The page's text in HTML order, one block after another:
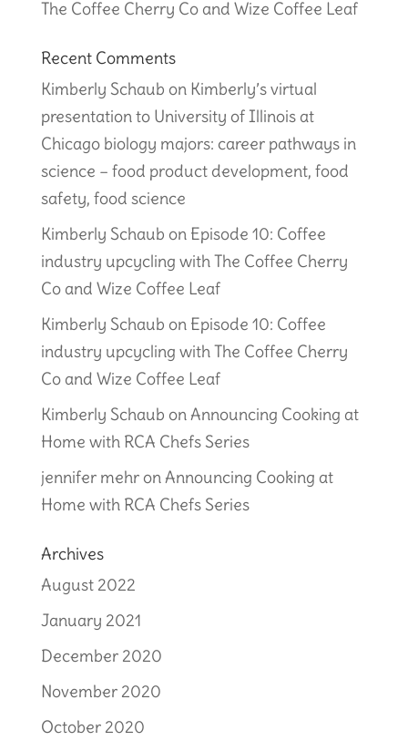
The Coffee Cherry Co and Wize Coffee Leaf
Recent Comments
Kimberly Schaub on Kimberly’s virtual
presentation to University of Illinois at
Chicago biology majors: career pathways in
science – food product development, food
safety, food science
Kimberly Schaub on Episode 10: Coffee
industry upcycling with The Coffee Cherry
Co and Wize Coffee Leaf
Kimberly Schaub on Episode 10: Coffee
industry upcycling with The Coffee Cherry
Co and Wize Coffee Leaf
Kimberly Schaub onAnnouncing Cooking at
Home with RCA Chefs Series
jennifer mehronAnnouncing Cooking at
Home with RCA Chefs Series
Archives
August 2022
January 2021
December 2020
November 2020
October 2020